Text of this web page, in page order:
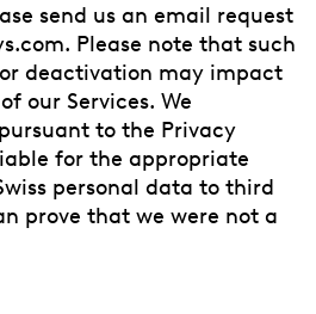
send us an email request
Please note that such
deactivation may impact
our Services. We
to the Privacy
for the appropriate
personal data to third
prove that we were not a